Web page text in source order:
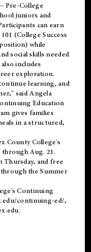
Pre-College
juniors and
can earn
(College Success
while
social skills needed
includes
exploration.
learning, and
said Angela
Education
gives families
in a structured,
County College's
Aug. 21.
Thursday, and free
the Summer
Continuing
continuing-ed/,
.